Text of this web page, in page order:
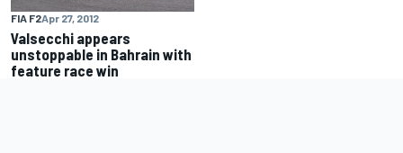
FIA F2Apr 27, 2012
Valsecchi appears
unstoppable in Bahrain with
feature race win